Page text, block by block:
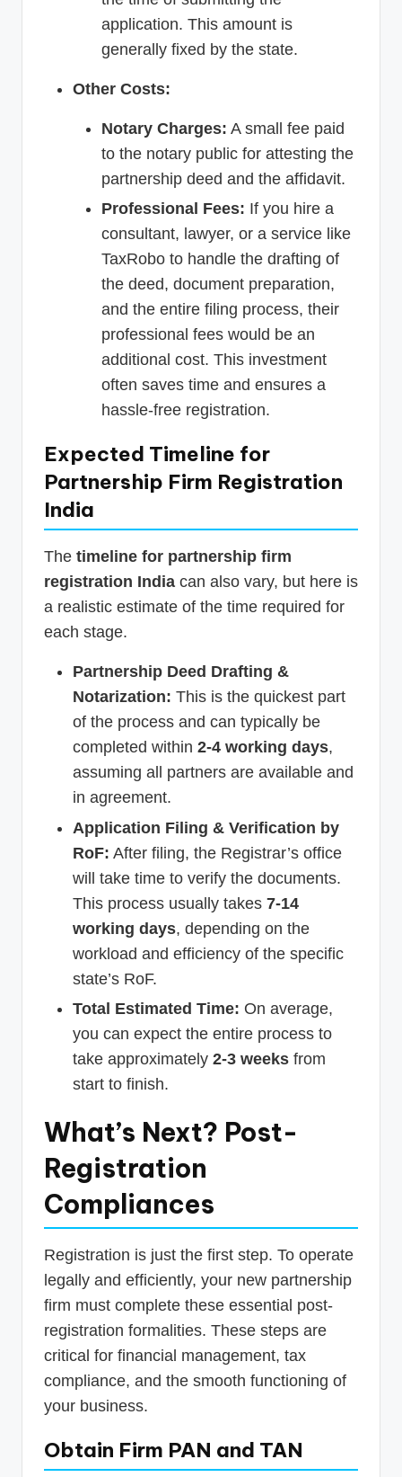
application. This amount is
generally fixed by the state.
Other Costs:
Notary Charges: A small fee paid
to the notary public for attesting the
partnership deed and the affidavit.
Professional Fees: If you hire a
consultant, lawyer, or a service like
TaxRobo to handle the drafting of
the deed, document preparation,
and the entire filing process, their
professional fees would be an
additional cost. This investment
often saves time and ensures a
hassle-free registration.
Expected Timeline for
Partnership Firm Registration
India
The timeline for partnership firm
registration India can also vary, but here is
a realistic estimate of the time required for
each stage.
Partnership Deed Drafting &
Notarization: This is the quickest part
of the process and can typically be
completed within 2-4 working days,
assuming all partners are available and
in agreement.
Application Filing & Verification by
RoF: After filing, the Registrar’s office
will take time to verify the documents.
This process usually takes 7-14
working days, depending on the
workload and efficiency of the specific
state’s RoF.
Total Estimated Time: On average,
you can expect the entire process to
take approximately 2-3 weeks from
start to finish.
What’s Next? Post-
Registration
Compliances
Registration is just the first step. To operate
legally and efficiently, your new partnership
firm must complete these essential post-
registration formalities. These steps are
critical for financial management, tax
compliance, and the smooth functioning of
your business.
Obtain Firm PAN and TAN